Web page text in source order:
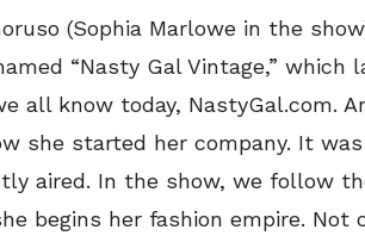
(Sophia Marlowe in the
“Nasty Gal Vintage,”
all know today, NastyGal.com.
she started her company. It
aired. In the show, we follow
begins her fashion empire.